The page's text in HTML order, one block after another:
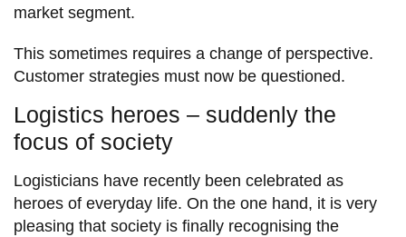
market segment.
This sometimes requires a change of perspective.
Customer strategies must now be questioned.
Logistics heroes – suddenly the
focus of society
Logisticians have recently been celebrated as
heroes of everyday life. On the one hand, it is very
pleasing that society is finally recognising the